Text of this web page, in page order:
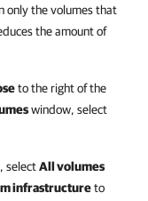
only the volumes that
the amount of
to the right of the
window, select
selectAll volumes
infrastructureto